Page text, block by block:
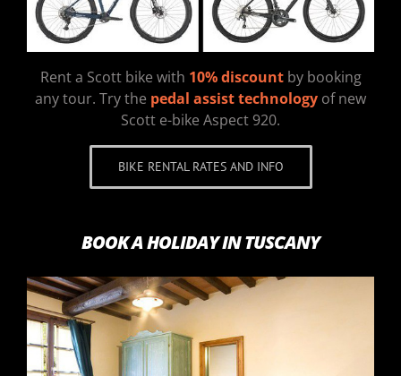
Rent a Scott bike with 10% discountby booking
any tour. Try the pedal assist technology of new
Scott e-bike Aspect 920.
BIKE RENTAL RATES AND INFO
BOOK A HOLIDAY IN TUSCANY